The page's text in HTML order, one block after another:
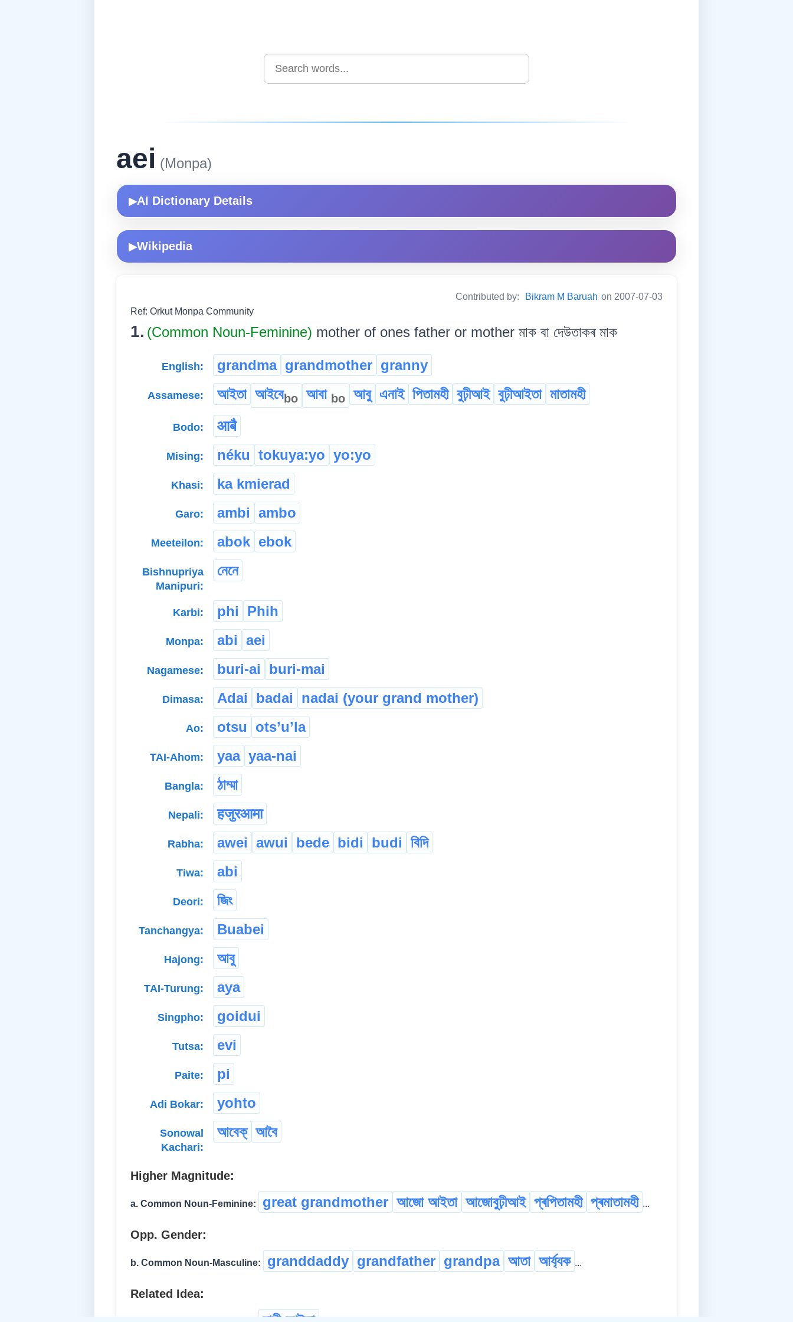
aei (Monpa)
▶AI Dictionary Details
▶Wikipedia
Contributed by: Bikram M Baruah on 2007-07-03
Ref: Orkut Monpa Community
1. (Common Noun-Feminine) mother of ones father or mother মাক বা দেউতাকৰ মাক
English: grandma grandmother granny
Assamese: আইতা আইবেbo আবা bo আবু এনাই পিতামহী বুঢ়ীআই বুঢ়ীআইতা মাতামহী
Bodo: आबै
Mising: néku tokuya:yo yo:yo
Khasi: ka kmierad
Garo: ambi ambo
Meeteilon: abok ebok
Bishnupriya
Manipuri:
নেনে
Karbi: phi Phih
Monpa: abi aei
Nagamese: buri-ai buri-mai
Dimasa: Adai badai nadai (your grand mother)
Ao: otsu ots’u’la
TAI-Ahom: yaa yaa-nai
Bangla: ঠাম্মা
Nepali: हजुरआमा
Rabha: awei awui bede bidi budi বিদি
Tiwa: abi
Deori: জিং
Tanchangya: Buabei
Hajong: আবু
TAI-Turung: aya
Singpho: goidui
Tutsa: evi
Paite: pi
Adi Bokar: yohto
Sonowal
Kachari:
আবেক্ আবৈ
Higher Magnitude:
a. Common Noun-Feminine: great grandmother আজো আইতা আজোবুঢ়ীআই প্ৰপিতামহী প্ৰমাতামহী ...
Opp. Gender:
b. Common Noun-Masculine: granddaddy grandfather grandpa আতা আৰ্য্যক ...
Related Idea: